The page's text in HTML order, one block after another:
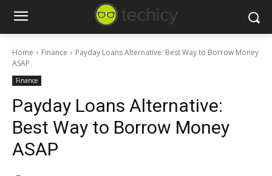
Home Finance
Payday Loans Alternative: Best Way to Borrow Money
ASAP
Finance
Payday Loans Alternative:
Best Way to Borrow Money
ASAP